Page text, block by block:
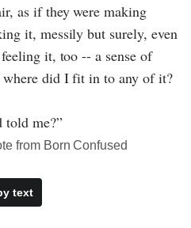
as if they were making
it, messily but surely, even
it, too -- a sense of
did I fit in to any of it?
told me?”
from Born Confused
text